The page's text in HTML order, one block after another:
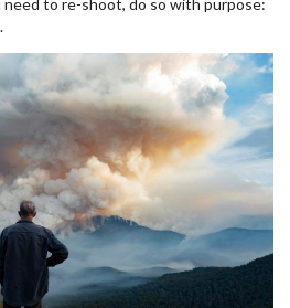
to re-shoot, do so with purpose: